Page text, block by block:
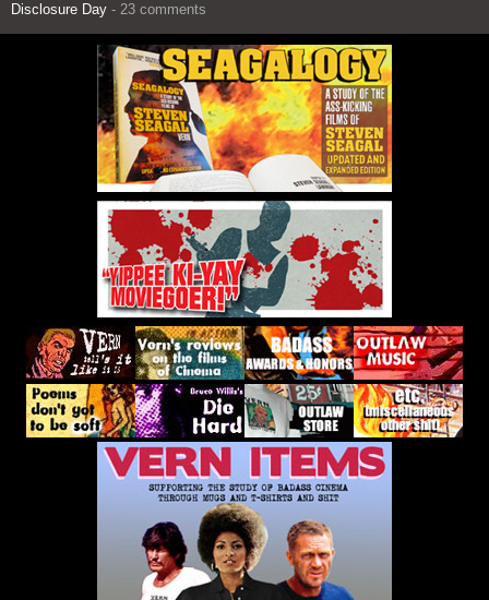
Disclosure Day - 23 comments